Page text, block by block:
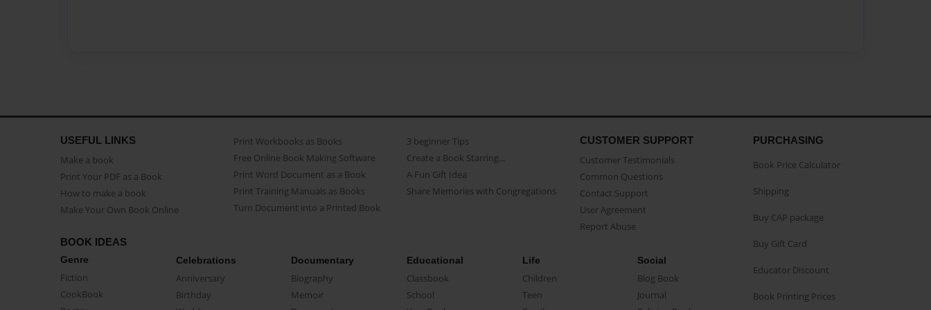
USEFUL LINKS
Make a book
Print Your PDF as a Book
How to make a book
Make Your Own Book Online
Print Workbooks as Books
Free Online Book Making Software
Print Word Document as a Book
Print Training Manuals as Books
Turn Document into a Printed Book
3 beginner Tips
Create a Book Starring...
A Fun Gift Idea
Share Memories with Congregations
CUSTOMER SUPPORT
Customer Testimonials
Common Questions
Contact Support
User Agreement
Report Abuse
BOOK IDEAS
Genre
Fiction
CookBook
Celebrations
Anniversary
Birthday
Documentary
Biography
Memoir
Educational
Classbook
School
Life
Children
Teen
Social
Blog Book
Journal
PURCHASING
Book Price Calculator
Shipping
Buy CAP package
Buy Gift Card
Educator Discount
Book Printing Prices